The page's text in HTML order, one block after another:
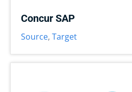
Concur SAP
Source, Target